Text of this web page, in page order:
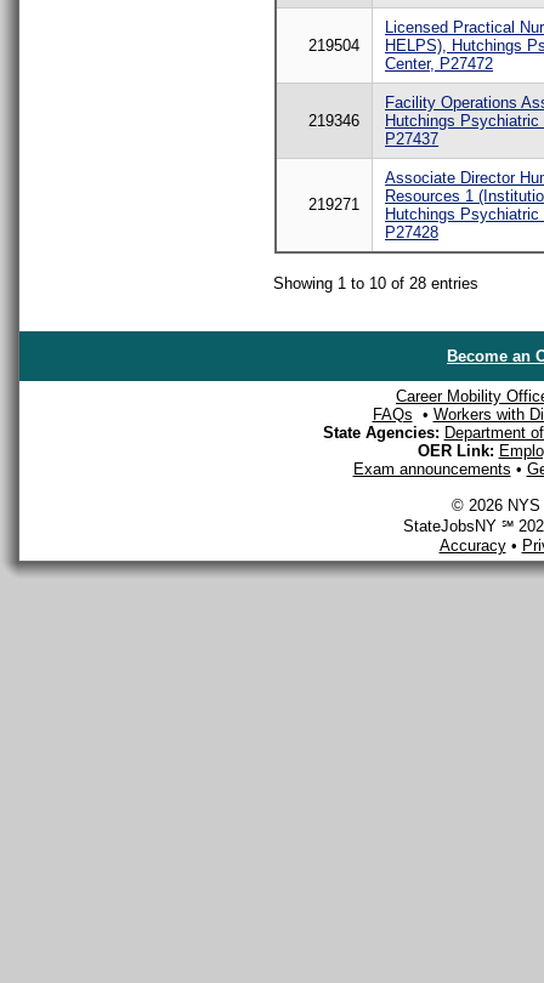
219504
Licensed Practical
HELPS), Hutchings
Center, P27472
219346
Facility Operations
Hutchings Psychiatric
P27437
219271
Associate Director
Resources 1
Hutchings Psychiatric
P27428
Showing 1 to 10 of 28 entries
Become an
Career Mobility
FAQs • Workers with
State Agencies: Department
OER Link:
Exam announcements •
© 2026 NYS
StateJobsNY ℠
Accuracy•